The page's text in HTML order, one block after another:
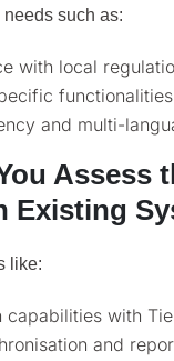
needs such as:
with local
and multi-
Assess
Existing
like:
capabilities with
and